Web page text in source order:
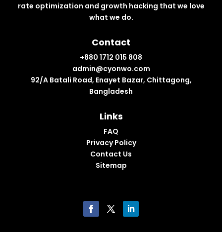
rate optimization and growth hacking that we love
what we do.
Contact
+880 1712 015 808
admin@cyonwo.com
92/A Batali Road, Enayet Bazar, Chittagong,
Bangladesh
Links
FAQ
Privacy Policy
Contact Us
Sitemap